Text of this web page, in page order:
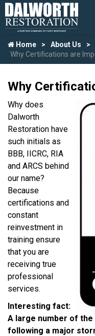
Home About Us
Why Certifications are
Why
Why does
Dalworth
Restoration have
such initials as
BBB, IICRC, RIA
and ARCS behind
our name?
Because
certifications and
constant
reinvestment in
training ensure
that you are
receiving true
professional
services.
Interesting fact:
A large number of
following a major